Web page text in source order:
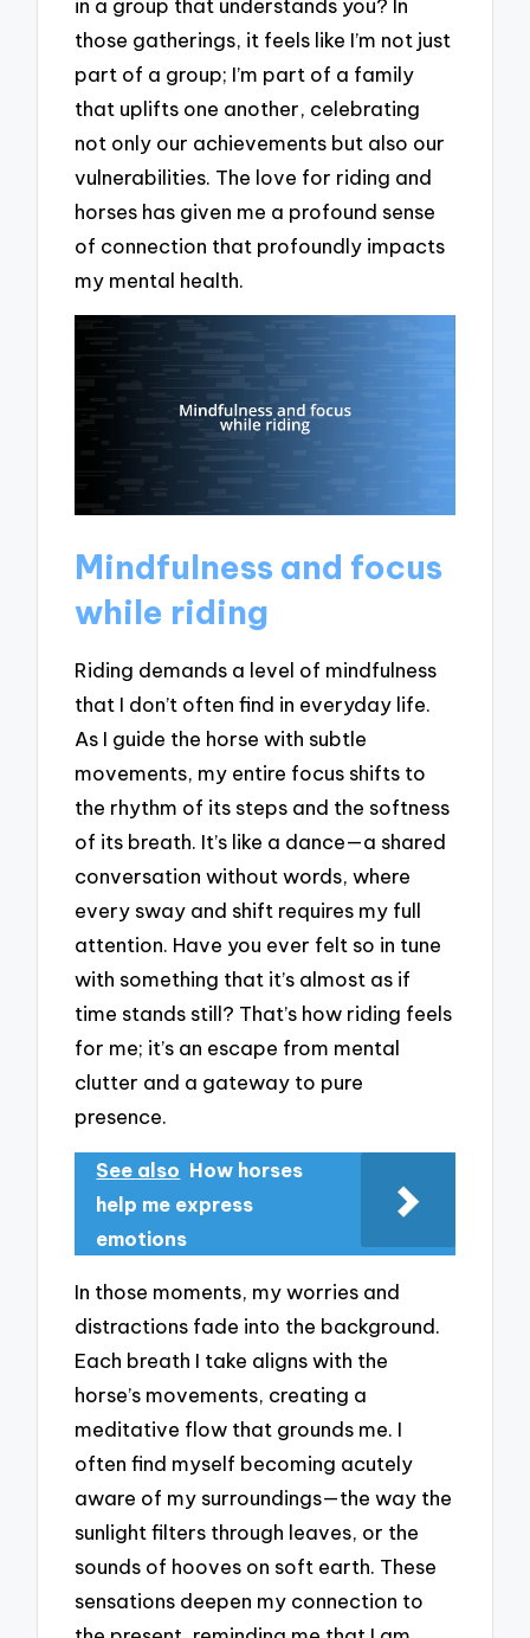
those gatherings, it feels like I’m not just
part of a group; I’m part of a family
that uplifts one another, celebrating
not only our achievements but also our
vulnerabilities. The love for riding and
horses has given me a profound sense
of connection that profoundly impacts
my mental health.
Mindfulness and focus
while riding
Riding demands a level of mindfulness
that I don’t often find in everyday life.
As I guide the horse with subtle
movements, my entire focus shifts to
the rhythm of its steps and the softness
of its breath. It’s like a dance—a shared
conversation without words, where
every sway and shift requires my full
attention. Have you ever felt so in tune
with something that it’s almost as if
time stands still? That’s how riding feels
for me; it’s an escape from mental
clutter and a gateway to pure
presence.
See also How horses
help me express
emotions
In those moments, my worries and
distractions fade into the background.
Each breath I take aligns with the
horse’s movements, creating a
meditative flow that grounds me. I
often find myself becoming acutely
aware of my surroundings—the way the
sunlight filters through leaves, or the
sounds of hooves on soft earth. These
sensations deepen my connection to